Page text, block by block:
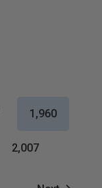
1,960
2,007